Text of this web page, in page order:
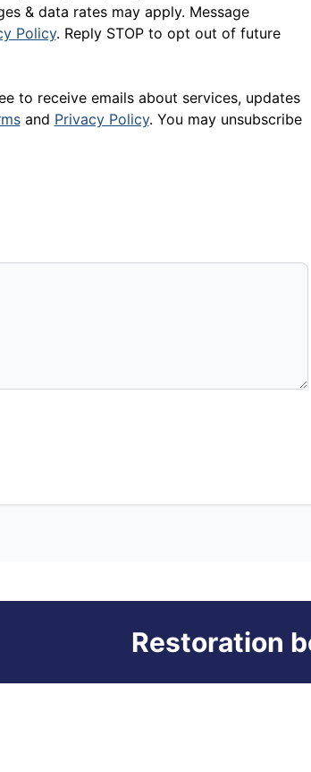
& data rates may apply. Message
Policy. Reply STOP to opt out of future
to receive emails about services, updates
and Privacy Policy. You may unsubscribe
Restoration